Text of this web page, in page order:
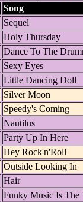
Song
Sequel
Holy Thursday
Dance To The
Sexy Eyes
Little Dancing Doll
Silver Moon
Speedy's Coming
Nautilus
Party Up In Here
Hey Rock'n'Roll
Outside Looking In
Hair
Funky Music Is The